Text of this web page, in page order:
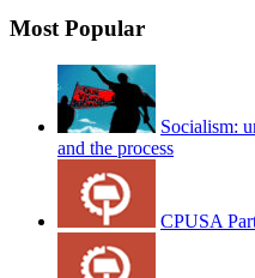
Most Popular
Socialism:
and the process
CPUSA